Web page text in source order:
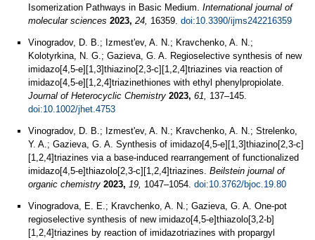
Isomerization Pathways in Basic Medium. International journal of
molecular sciences 2023, 24, 16359. doi:10.3390/ijms242216359
Vinogradov, D. B.; Izmest'ev, A. N.; Kravchenko, A. N.;
Kolotyrkina, N. G.; Gazieva, G. A. Regioselective synthesis of new
imidazo[4,5‐e][1,3]thiazino[2,3‐c][1,2,4]triazines via reaction of
imidazo[4,5‐e][1,2,4]triazinethiones with ethyl phenylpropiolate.
Journal of Heterocyclic Chemistry 2023, 61, 137–145.
doi:10.1002/jhet.4753
Vinogradov, D. B.; Izmest'ev, A. N.; Kravchenko, A. N.; Strelenko,
Y. A.; Gazieva, G. A. Synthesis of imidazo[4,5-e][1,3]thiazino[2,3-c]
[1,2,4]triazines via a base-induced rearrangement of functionalized
imidazo[4,5-e]thiazolo[2,3-c][1,2,4]triazines. Beilstein journal of
organic chemistry 2023, 19, 1047–1054. doi:10.3762/bjoc.19.80
Vinogradova, E. E.; Kravchenko, A. N.; Gazieva, G. A. One‐pot
regioselective synthesis of new imidazo[4,5‐e]thiazolo[3,2‐b]
[1,2,4]triazines by reaction of imidazotriazines with propargyl